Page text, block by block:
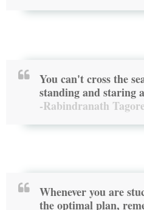
You can't cross the
standing and staring
-Rabindranath Tagore
Whenever you are
the optimal plan,